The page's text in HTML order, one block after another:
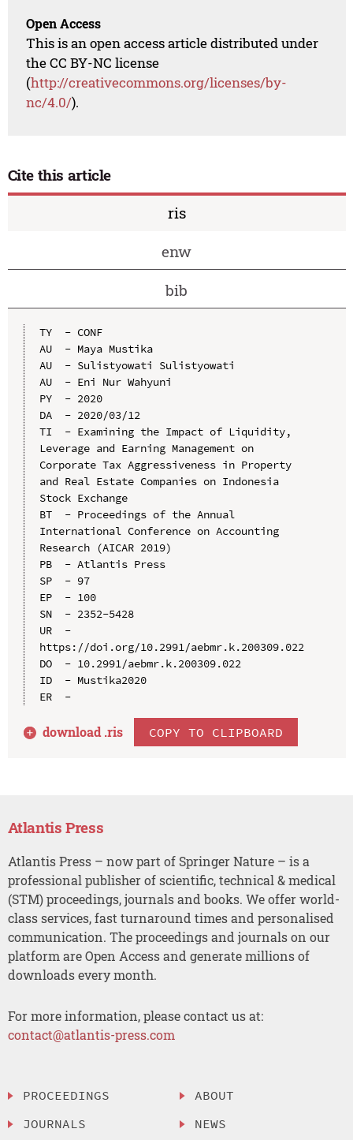
Open Access
This is an open access article distributed under
the CC BY-NC license
(http://creativecommons.org/licenses/by-
nc/4.0/).
Cite this article
ris
enw
bib
TY  - CONF
AU  - Maya Mustika
AU  - Sulistyowati Sulistyowati
AU  - Eni Nur Wahyuni
PY  - 2020
DA  - 2020/03/12
TI  - Examining the Impact of Liquidity,
Leverage and Earning Management on
Corporate Tax Aggressiveness in Property
and Real Estate Companies on Indonesia
Stock Exchange
BT  - Proceedings of the Annual
International Conference on Accounting
Research (AICAR 2019)
PB  - Atlantis Press
SP  - 97
EP  - 100
SN  - 2352-5428
UR  -
https://doi.org/10.2991/aebmr.k.200309.022
DO  - 10.2991/aebmr.k.200309.022
ID  - Mustika2020
ER  -
download .ris COPY TO CLIPBOARD
Atlantis Press
Atlantis Press – now part of Springer Nature – is a
professional publisher of scientific, technical & medical
(STM) proceedings, journals and books. We offer world-
class services, fast turnaround times and personalised
communication. The proceedings and journals on our
platform are Open Access and generate millions of
downloads every month.
For more information, please contact us at:
contact@atlantis-press.com
PROCEEDINGS
JOURNALS
ABOUT
NEWS